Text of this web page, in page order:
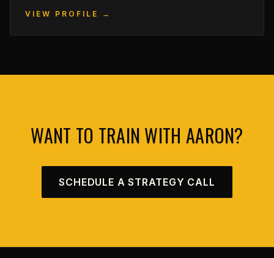
VIEW PROFILE →
WANT TO TRAIN WITH AARON?
SCHEDULE A STRATEGY CALL